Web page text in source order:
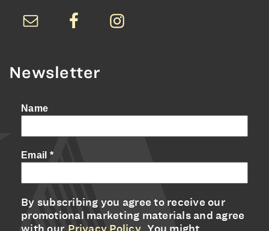
Newsletter
Name
Email *
By subscribing you agree to receive our
promotional marketing materials and agree